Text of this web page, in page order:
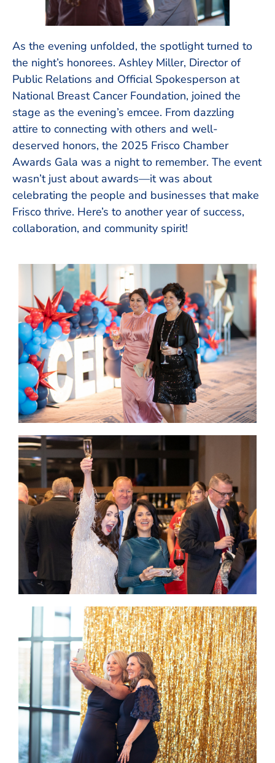
As the evening unfolded, the spotlight turned to
the night’s honorees. Ashley Miller, Director of
Public Relations and Official Spokesperson at
National Breast Cancer Foundation, joined the
stage as the evening’s emcee. From dazzling
attire to connecting with others and well-
deserved honors, the 2025 Frisco Chamber
Awards Gala was a night to remember. The event
wasn’t just about awards—it was about
celebrating the people and businesses that make
Frisco thrive. Here’s to another year of success,
collaboration, and community spirit!